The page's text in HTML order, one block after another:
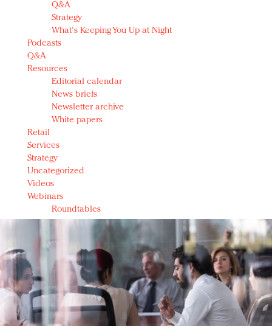
Q&A
Strategy
What's Keeping You Up at Night
Podcasts
Q&A
Resources
Editorial calendar
News briefs
Newsletter archive
White papers
Retail
Services
Strategy
Uncategorized
Videos
Webinars
Roundtables